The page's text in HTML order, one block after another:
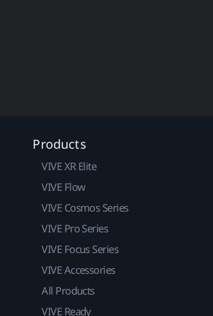
Products
VIVE XR Elite
VIVE Flow
VIVE Cosmos Series
VIVE Pro Series
VIVE Focus Series
VIVE Accessories
All Products
VIVE Ready